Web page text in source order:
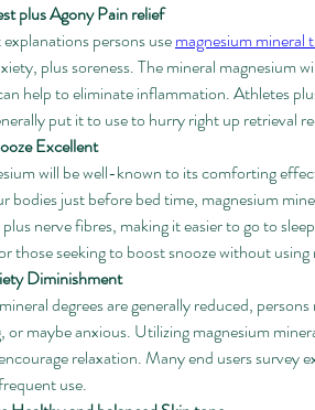
plus Agony Pain relief
persons use magnesium mineral
plus soreness. The mineral magnesium
help to eliminate inflammation. Athletes
put it to use to hurry right up retrieval
Excellent
will be well-known to its comforting
bodies just before bed time, magnesium
nerve fibres, making it easier to go to
those seeking to boost snooze without
Diminishment
degrees are generally reduced,
or maybe anxious. Utilizing magnesium
relaxation. Many end users survey
use.